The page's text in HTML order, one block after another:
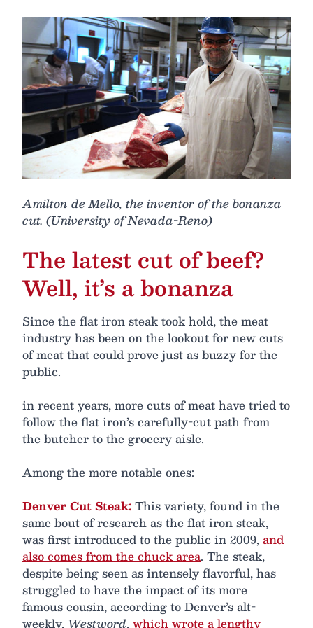
Amilton de Mello, the inventor of the bonanza
cut. (University of Nevada-Reno)
The latest cut of beef?
Well, it’s a bonanza
Since the flat iron steak took hold, the meat
industry has been on the lookout for new cuts
of meat that could prove just as buzzy for the
public.
in recent years, more cuts of meat have tried to
follow the flat iron’s carefully-cut path from
the butcher to the grocery aisle.
Among the more notable ones:
Denver Cut Steak:This variety, found in the
same bout of research as the flat iron steak,
was first introduced to the public in 2009,and
also comes from the chuck area. The steak,
despite being seen as intensely flavorful, has
struggled to have the impact of its more
famous cousin, according to Denver’s alt-
weekly, Westword,which wrote a lengthy